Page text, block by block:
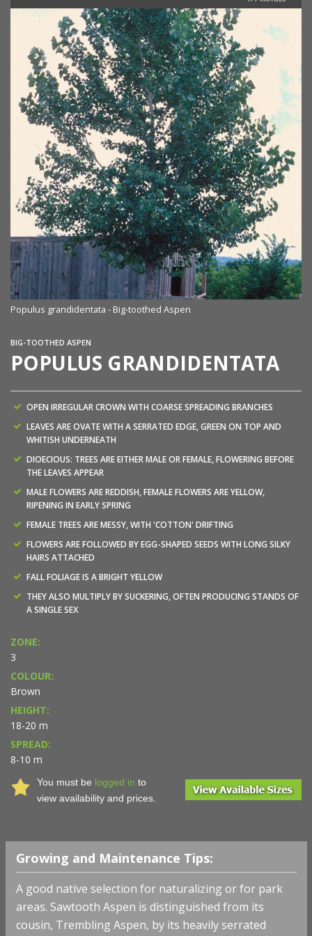
Populus grandidentata - Big-toothed Aspen
BIG-TOOTHED ASPEN
POPULUS GRANDIDENTATA
OPEN IRREGULAR CROWN WITH COARSE SPREADING BRANCHES
LEAVES ARE OVATE WITH A SERRATED EDGE, GREEN ON TOP AND
WHITISH UNDERNEATH
DIOECIOUS: TREES ARE EITHER MALE OR FEMALE, FLOWERING BEFORE
THE LEAVES APPEAR
MALE FLOWERS ARE REDDISH, FEMALE FLOWERS ARE YELLOW,
RIPENING IN EARLY SPRING
FEMALE TREES ARE MESSY, WITH 'COTTON' DRIFTING
FLOWERS ARE FOLLOWED BY EGG-SHAPED SEEDS WITH LONG SILKY
HAIRS ATTACHED
FALL FOLIAGE IS A BRIGHT YELLOW
THEY ALSO MULTIPLY BY SUCKERING, OFTEN PRODUCING STANDS OF
A SINGLE SEX
ZONE:
3
COLOUR:
Brown
HEIGHT:
18-20 m
SPREAD:
8-10 m
You must be logged in to
view availability and prices.
Growing and Maintenance Tips:
A good native selection for naturalizing or for park
areas. Sawtooth Aspen is distinguished from its
cousin, Trembling Aspen, by its heavily serrated